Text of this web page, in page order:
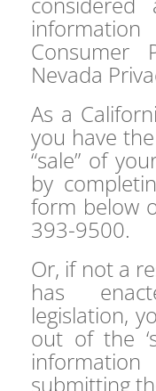
Consumer
Nevada
As a
you have
“sale” of
by
form below
393-9500.
Or, if not a
has
legislation,
out of the
submitting